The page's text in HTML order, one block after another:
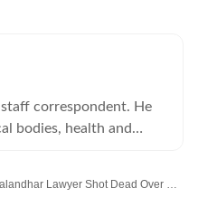
correspondent. He
bodies, health and
Lawyer Shot Dead Over Money Dispute, Cousin Held